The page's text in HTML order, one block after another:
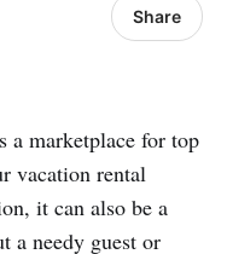
Share
a marketplace for top
vacation rental
it can also be a
a needy guest or